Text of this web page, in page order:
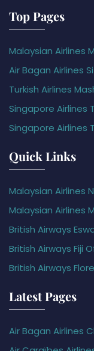
Top Pages
Malaysian Airlines
Air Bagan Airlines
Turkish Airlines
Singapore Airlines
Singapore Airlines
Quick Links
Malaysian Airlines
Malaysian Airlines
British Airways
British Airways Fiji
British Airways
Latest Pages
Air Bagan Airlines